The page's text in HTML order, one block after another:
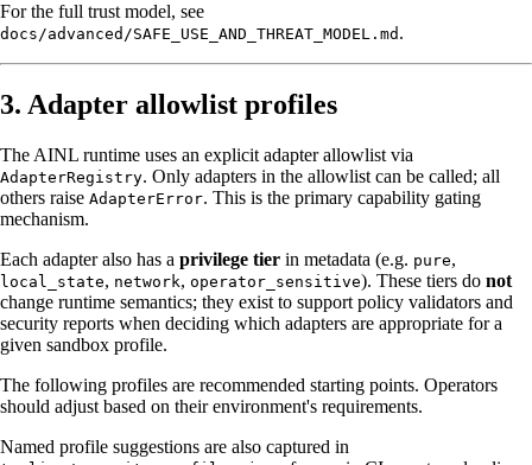
For the full trust model, see
docs/advanced/SAFE_USE_AND_THREAT_MODEL.md .
3. Adapter allowlist profiles
The AINL runtime uses an explicit adapter allowlist via
AdapterRegistry. Only adapters in the allowlist can be called; all
others raise AdapterError. This is the primary capability gating
mechanism.
Each adapter also has a privilege tier in metadata (e.g. pure,
local_state, network, operator_sensitive). These tiers do not
change runtime semantics; they exist to support policy validators and
security reports when deciding which adapters are appropriate for a
given sandbox profile.
The following profiles are recommended starting points. Operators
should adjust based on their environment's requirements.
Named profile suggestions are also captured in